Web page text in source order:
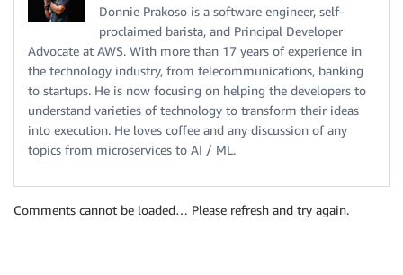
Donnie Prakoso is a software engineer, self-
proclaimed barista, and Principal Developer
Advocate at AWS. With more than 17 years of experience in
the technology industry, from telecommunications, banking
to startups. He is now focusing on helping the developers to
understand varieties of technology to transform their ideas
into execution. He loves coffee and any discussion of any
topics from microservices to AI / ML.
Comments cannot be loaded… Please refresh and try again.